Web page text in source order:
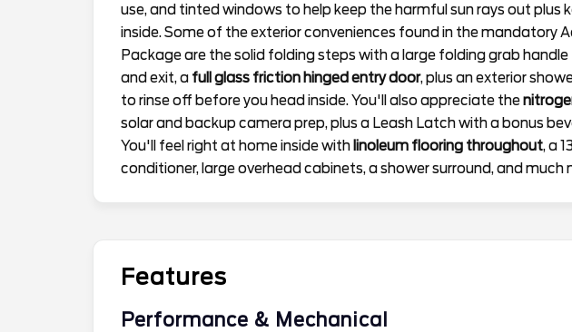
use, and tinted windows to help keep the harmful sun rays out plus
inside. Some of the exterior conveniences found in the mandatory
Package are the solid folding steps with a large folding grab
and exit, a full glass friction hinged entry door, plus an exterior
to rinse off before you head inside. You'll also appreciate the
solar and backup camera prep, plus a Leash Latch with a bonus
You'll feel right at home inside with linoleum flooring throughout, a
conditioner, large overhead cabinets, a shower surround, and much
Features
Performance & Mechanical